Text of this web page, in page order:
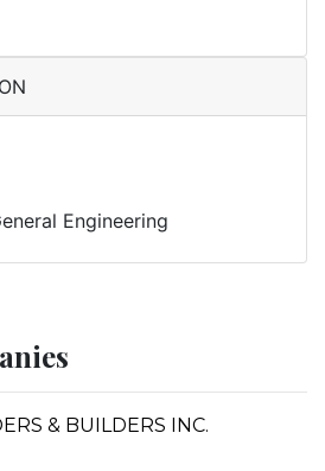
Engineering
& BUILDERS INC.